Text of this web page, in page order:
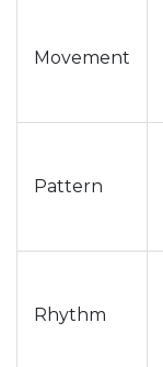
Movement
Pattern
Rhythm